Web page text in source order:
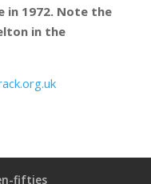
in 1972. Note the
in the
fifties